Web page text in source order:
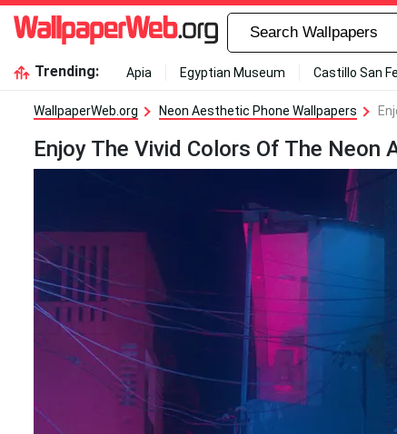
Trending: Apia Egyptian Museum Castillo San
WallpaperWeb.org Neon Aesthetic Phone Wallpapers
Enjoy The Vivid Colors Of The Neon